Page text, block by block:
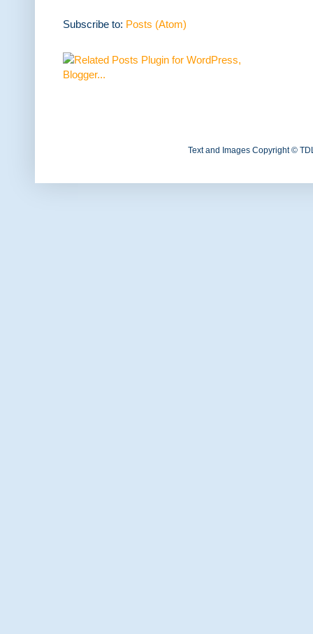
Subscribe to: Posts (Atom)
Text and Images Copyright ©